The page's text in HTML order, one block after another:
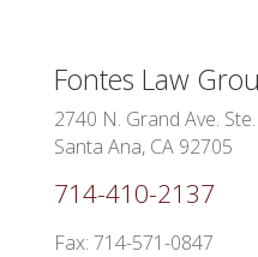
Fontes Law
2740 N. Grand Ave.
Santa Ana, CA 92705
714-410-2137
Fax: 714-571-0847